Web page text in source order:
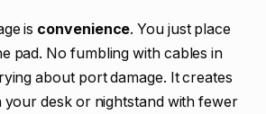
is convenience. You just place
pad. No fumbling with cables in
about port damage. It creates
desk or nightstand with fewer